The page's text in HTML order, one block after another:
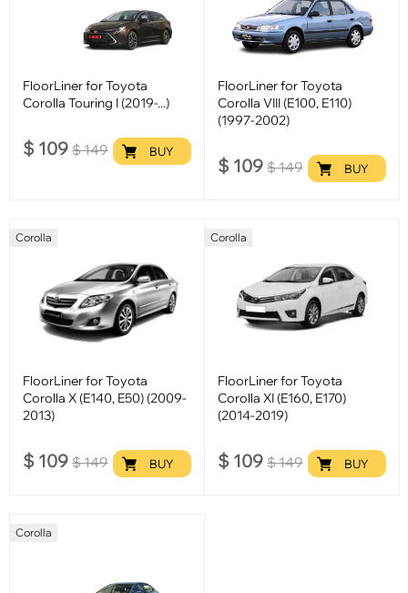
FloorLiner for Toyota
Corolla Touring I (2019-...)
$ 109 $149 BUY
FloorLiner for Toyota
Corolla VIII (E100, E110)
(1997-2002)
$ 109 $149 BUY
Corolla
FloorLiner for Toyota
Corolla X (E140, E50) (2009-
2013)
$ 109 $149 BUY
Corolla
FloorLiner for Toyota
Corolla XI (E160, E170)
(2014-2019)
$ 109 $149 BUY
Corolla